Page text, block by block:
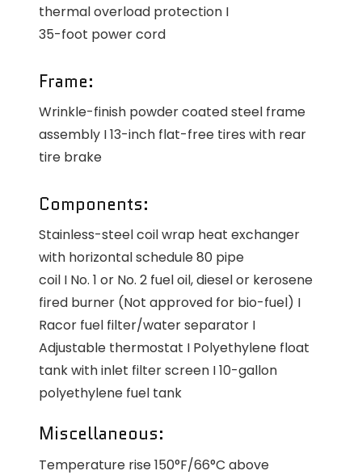
thermal overload protection I
35-foot power cord
Frame:
Wrinkle-finish powder coated steel frame
assembly I 13-inch flat-free tires with rear
tire brake
Components:
Stainless-steel coil wrap heat exchanger
with horizontal schedule 80 pipe
coil I No. 1 or No. 2 fuel oil, diesel or kerosene
fired burner (Not approved for bio-fuel) I
Racor fuel filter/water separator I
Adjustable thermostat I Polyethylene float
tank with inlet filter screen I 10-gallon
polyethylene fuel tank
Miscellaneous:
Temperature rise 150°F/66°C above